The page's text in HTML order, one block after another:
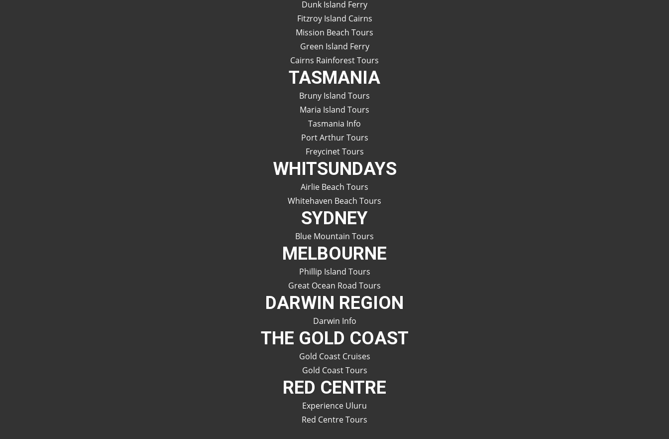
Dunk Island Ferry
Fitzroy Island Cairns
Mission Beach Tours
Green Island Ferry
Cairns Rainforest Tours
TASMANIA
Bruny Island Tours
Maria Island Tours
Tasmania Info
Port Arthur Tours
Freycinet Tours
WHITSUNDAYS
Airlie Beach Tours
Whitehaven Beach Tours
SYDNEY
Blue Mountain Tours
MELBOURNE
Phillip Island Tours
Great Ocean Road Tours
DARWIN REGION
Darwin Info
THE GOLD COAST
Gold Coast Cruises
Gold Coast Tours
RED CENTRE
Experience Uluru
Red Centre Tours